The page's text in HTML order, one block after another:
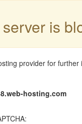
is
provider for further
hosting.com